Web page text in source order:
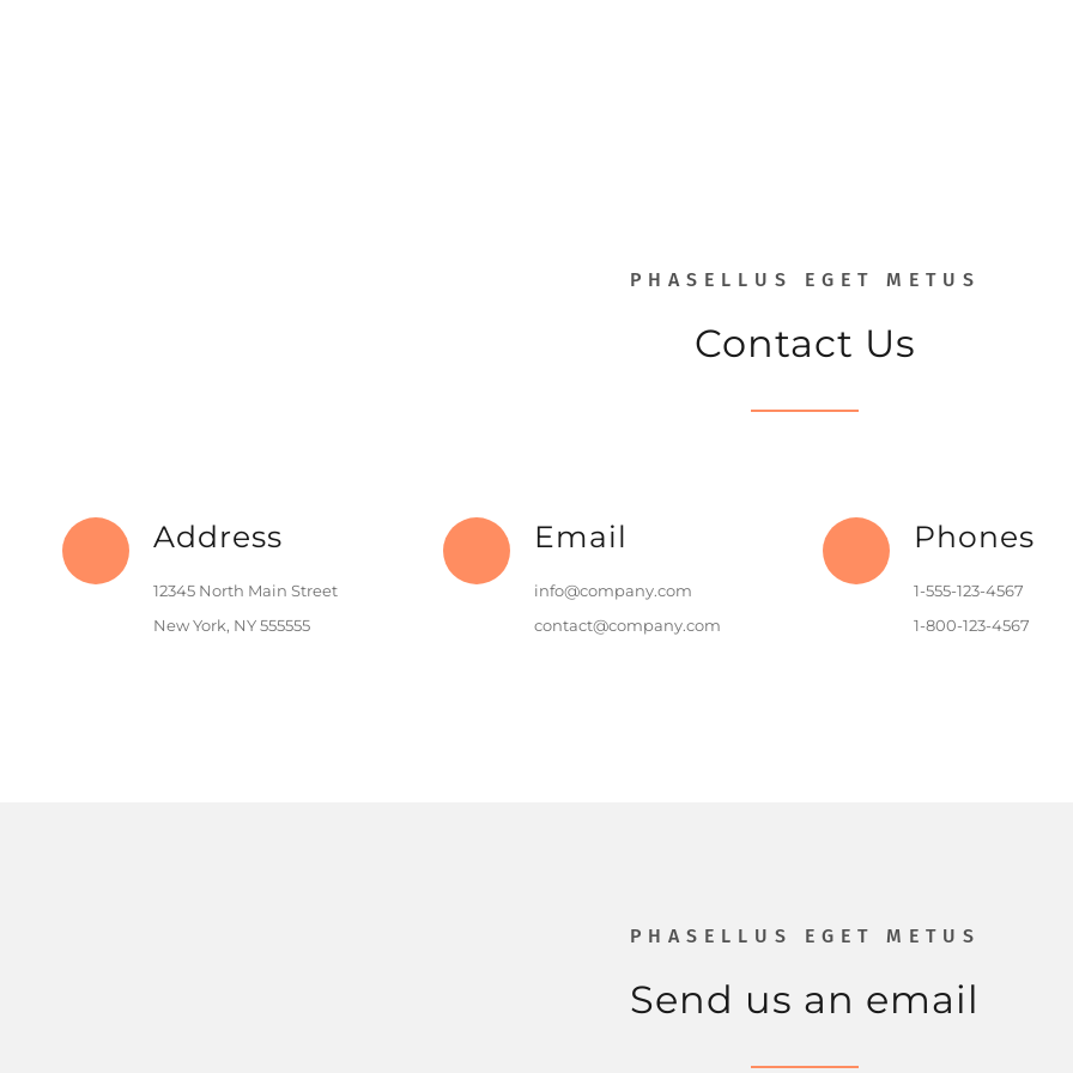
PHASELLUS EGET METUS
Contact Us
Address
12345 North Main Street
New York, NY 555555
Email
info@company.com
contact@company.com
Phones
1-555-123-4567
1-800-123-4567
PHASELLUS EGET METUS
Send us an email